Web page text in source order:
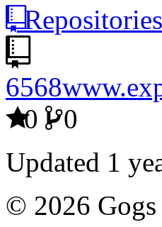
Repositories
0
0
Updated 1
© 2026 Gogs